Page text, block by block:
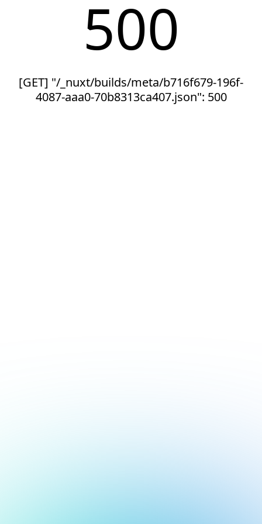
500
[GET] "/_nuxt/builds/meta/b716f679-196f-
4087-aaa0-70b8313ca407.json": 500